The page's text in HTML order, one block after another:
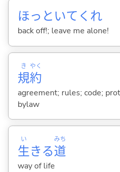
ほっといてくれ
back off!; leave me alone!
規
き
約
やく
agreement; rules; code;
bylaw
生
い
きる道
みち
way of life